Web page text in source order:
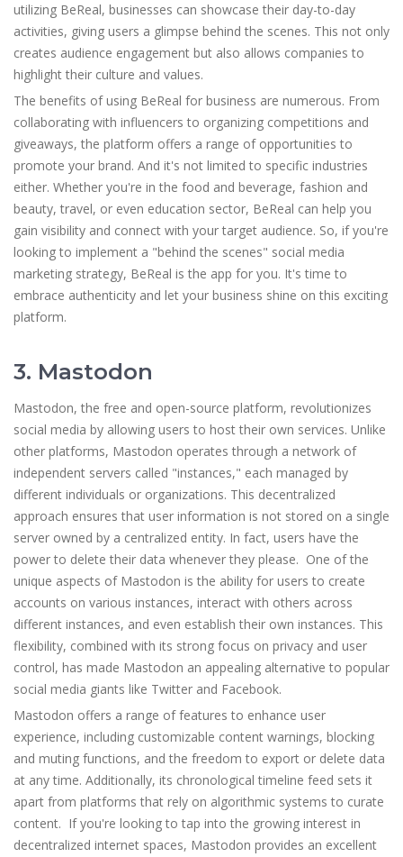
utilizing BeReal, businesses can showcase their day-to-day
activities, giving users a glimpse behind the scenes. This not only
creates audience engagement but also allows companies to
highlight their culture and values.
The benefits of using BeReal for business are numerous. From
collaborating with influencers to organizing competitions and
giveaways, the platform offers a range of opportunities to
promote your brand. And it's not limited to specific industries
either. Whether you're in the food and beverage, fashion and
beauty, travel, or even education sector, BeReal can help you
gain visibility and connect with your target audience. So, if you're
looking to implement a "behind the scenes" social media
marketing strategy, BeReal is the app for you. It's time to
embrace authenticity and let your business shine on this exciting
platform.
3. Mastodon
Mastodon, the free and open-source platform, revolutionizes
social media by allowing users to host their own services. Unlike
other platforms, Mastodon operates through a network of
independent servers called "instances," each managed by
different individuals or organizations. This decentralized
approach ensures that user information is not stored on a single
server owned by a centralized entity. In fact, users have the
power to delete their data whenever they please. One of the
unique aspects of Mastodon is the ability for users to create
accounts on various instances, interact with others across
different instances, and even establish their own instances. This
flexibility, combined with its strong focus on privacy and user
control, has made Mastodon an appealing alternative to popular
social media giants like Twitter and Facebook.
Mastodon offers a range of features to enhance user
experience, including customizable content warnings, blocking
and muting functions, and the freedom to export or delete data
at any time. Additionally, its chronological timeline feed sets it
apart from platforms that rely on algorithmic systems to curate
content. If you're looking to tap into the growing interest in
decentralized internet spaces, Mastodon provides an excellent